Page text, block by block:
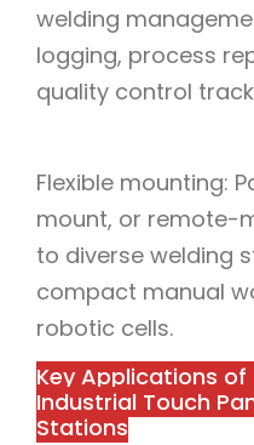
welding
logging, process
quality control
Flexible mounting:
mount, or remote-
to diverse welding
compact manual
robotic cells.
Key Applications
Industrial Touch
Stations